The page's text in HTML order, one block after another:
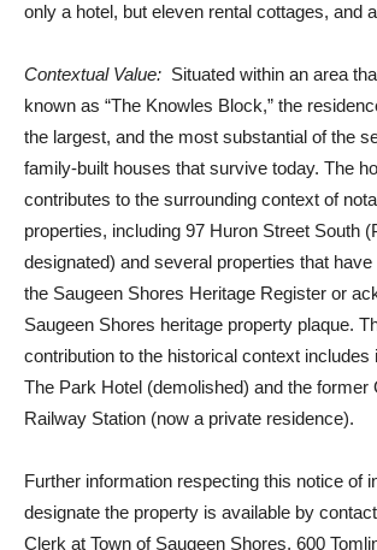
only a hotel, but eleven rental cottages, and
Contextual Value: Situated within an area
known as “The Knowles Block,” the
the largest, and the most substantial of the
family-built houses that survive today. The
contributes to the surrounding context of
properties, including 97 Huron Street South
designated) and several properties that have
the Saugeen Shores Heritage Register or
Saugeen Shores heritage property plaque.
contribution to the historical context includes
The Park Hotel (demolished) and the former
Railway Station (now a private residence).
Further information respecting this notice of
designate the property is available by
Clerk at Town of Saugeen Shores, 600